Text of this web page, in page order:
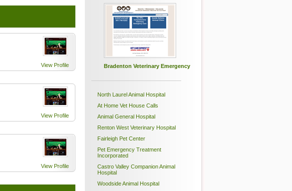
View Profile
View Profile
View Profile
Bradenton Veterinary Emergency
North Laurel Animal Hospital
At Home Vet House Calls
Animal General Hospital
Renton West Veterinary Hospital
Fairleigh Pet Center
Pet Emergency Treatment
Incorporated
Castro Valley Companion Animal
Hospital
Woodside Animal Hospital